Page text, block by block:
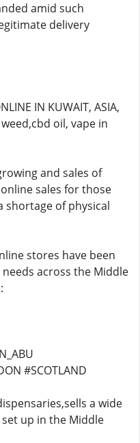
amid such
delivery
IN KUWAIT, ASIA,
weed,cbd oil, vape in
and sales of
sales for those
shortage of physical
stores have been
across the Middle
#SCOTLAND
a wide
up in the Middle